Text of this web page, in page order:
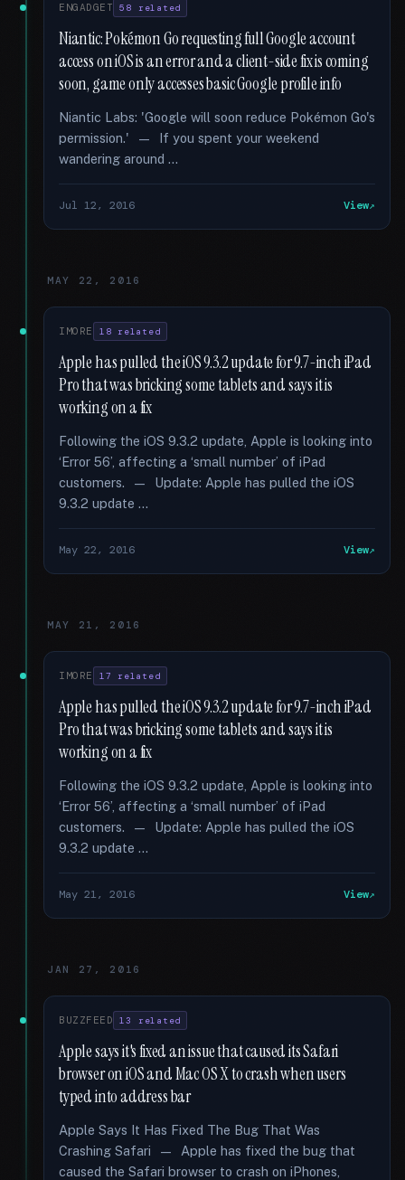
ENGADGET 58 related
Niantic: Pokémon Go requesting full Google account
access on iOS is an error and a client-side fix is coming
soon, game only accesses basic Google profile info
Niantic Labs: 'Google will soon reduce Pokémon Go's
permission.' — If you spent your weekend
wandering around …
Jul 12, 2016 View
MAY 22, 2016
IMORE 18 related
Apple has pulled the iOS 9.3.2 update for 9.7-inch iPad
Pro that was bricking some tablets and says it is
working on a fix
Following the iOS 9.3.2 update, Apple is looking into
‘Error 56’, affecting a ‘small number’ of iPad
customers. — Update: Apple has pulled the iOS
9.3.2 update …
May 22, 2016 View
MAY 21, 2016
IMORE 17 related
Apple has pulled the iOS 9.3.2 update for 9.7-inch iPad
Pro that was bricking some tablets and says it is
working on a fix
Following the iOS 9.3.2 update, Apple is looking into
‘Error 56’, affecting a ‘small number’ of iPad
customers. — Update: Apple has pulled the iOS
9.3.2 update …
May 21, 2016 View
JAN 27, 2016
BUZZFEED 13 related
Apple says it's fixed an issue that caused its Safari
browser on iOS and Mac OS X to crash when users
typed into address bar
Apple Says It Has Fixed The Bug That Was
Crashing Safari — Apple has fixed the bug that
caused the Safari browser to crash on iPhones,